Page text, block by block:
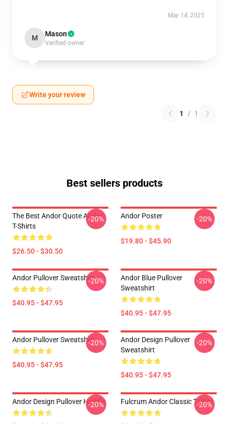
May 14, 2025
M Mason
Verified owner
Write your review
1 / 1
Best sellers products
The Best Andor Quote Andor
T-Shirts
$26.50 - $30.50
-20% Andor Poster
$19.80 - $45.90
-20%
Andor Pullover Sweatshirt
$40.95 - $47.95
-20%
Andor Blue Pullover
Sweatshirt
$40.95 - $47.95
-20%
Andor Pullover Sweatshirt
$40.95 - $47.95
-20%
Andor Design Pullover
Sweatshirt
$40.95 - $47.95
-20%
Andor Design Pullover Hoodie
-20% Fulcrum Andor Classic T-Shirt
-20%